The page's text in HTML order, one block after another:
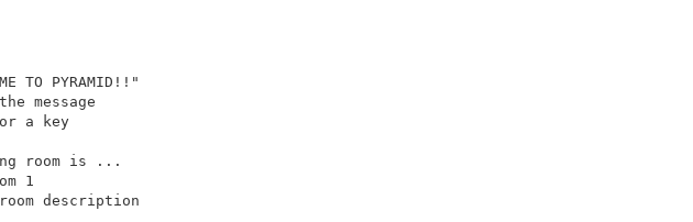
TO PYRAMID!!"
message
a key
room is ...
1
description